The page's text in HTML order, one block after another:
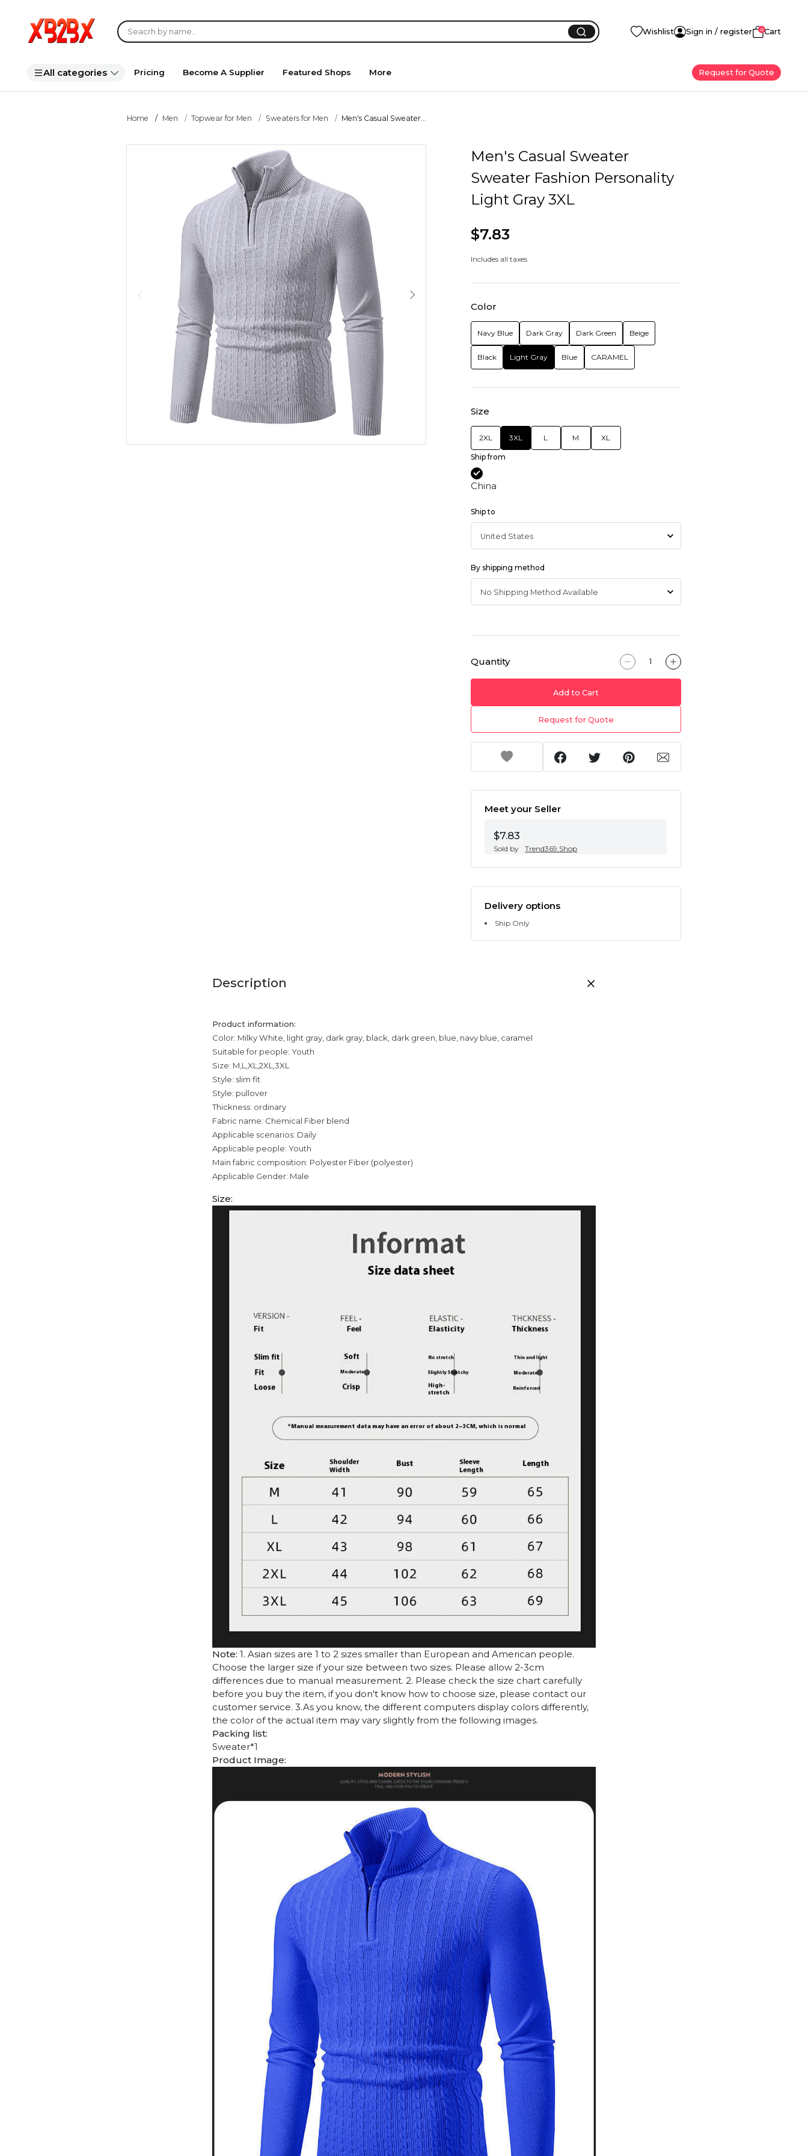
Wishlist Sign in / register 0Cart
All categories Pricing Become A Supplier Featured Shops More Request for Quote
Home Men Topwear for Men Sweaters for Men Men's Casual Sweater...
Men's Casual Sweater
Sweater Fashion Personality
Light Gray 3XL
$7.83
Includes all taxes
Color
Navy Blue Dark Gray Dark Green Beige
Black Light Gray Blue CARAMEL
Size
2XL 3XL L M XL
Ship from
China
Ship to
By shipping method
Quantity
Add to Cart
Request for Quote
Meet your Seller
$7.83
Sold by Trend369.Shop
Delivery options
Ship Only
Description
Product information:
Color: Milky White, light gray, dark gray, black, dark green, blue, navy blue, caramel
Suitable for people: Youth
Size: M,L,XL,2XL,3XL
Style: slim fit
Style: pullover
Thickness: ordinary
Fabric name: Chemical Fiber blend
Applicable scenarios: Daily
Applicable people: Youth
Main fabric composition: Polyester Fiber (polyester)
Applicable Gender: Male
Size:
Note: 1. Asian sizes are 1 to 2 sizes smaller than European and American people.
Choose the larger size if your size between two sizes. Please allow 2-3cm
differences due to manual measurement. 2. Please check the size chart carefully
before you buy the item, if you don't know how to choose size, please contact our
customer service. 3.As you know, the different computers display colors differently,
the color of the actual item may vary slightly from the following images.
Packing list:
Sweater*1
Product Image: